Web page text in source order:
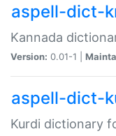
aspell-dict-
Kannada
Version: 0.01-1 |
aspell-dict-
Kurdi dictionary